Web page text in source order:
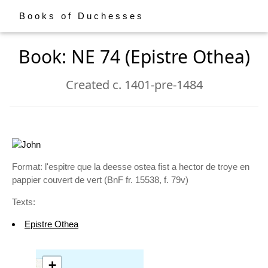
Books of Duchesses
Book: NE 74 (Epistre Othea)
Created c. 1401-pre-1484
Format: l'espitre que la deesse ostea fist a hector de troye en
pappier couvert de vert (BnF fr. 15538, f. 79v)
Texts:
Epistre Othea